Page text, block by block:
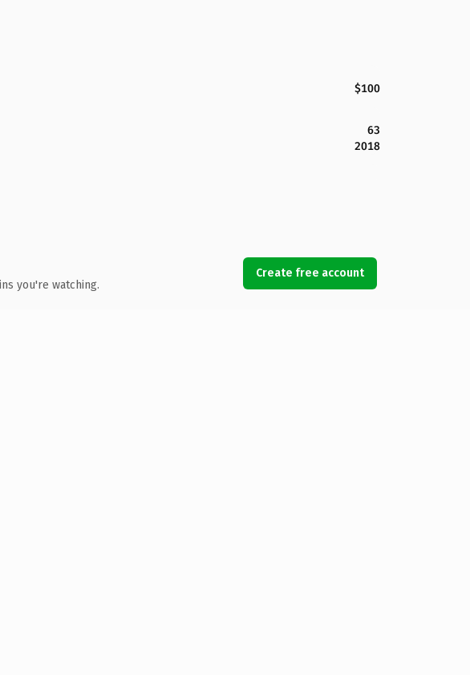
$100
63
2018
you're watching.
Create free account